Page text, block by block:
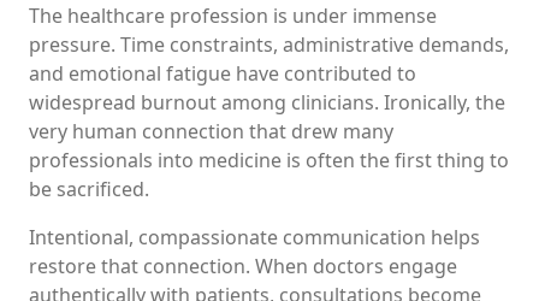
The healthcare profession is under immense
pressure. Time constraints, administrative demands,
and emotional fatigue have contributed to
widespread burnout among clinicians. Ironically, the
very human connection that drew many
professionals into medicine is often the first thing to
be sacrificed.
Intentional, compassionate communication helps
restore that connection. When doctors engage
authentically with patients, consultations become